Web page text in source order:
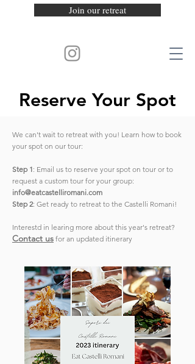
Join our retreat
Reserve Your Spot
We can't wait to retreat with you! Learn how to book
your spot on our tour:
Step 1: Email us to reserve your spot on tour or to
request a custom tour for your group:
info@eatcastelliromani.com
Step 2: Get ready to retreat to the Castelli Romani!
Interestd in learing more about this year's retreat?
Contact us for an updated itinerary